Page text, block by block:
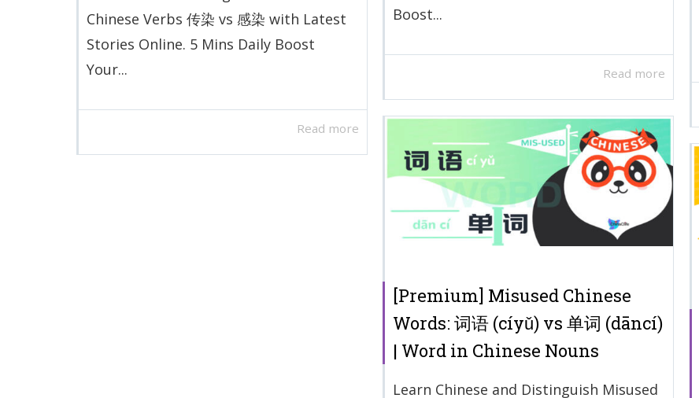
Chinese Verbs 传染 vs 感染 with Latest
Stories Online. 5 Mins Daily Boost
Your...
Read more
Boost...
Read more
[Premium] Misused Chinese
Words: 词语 (cíyǔ) vs 单词 (dāncí)
| Word in Chinese Nouns
Learn Chinese and Distinguish Misused